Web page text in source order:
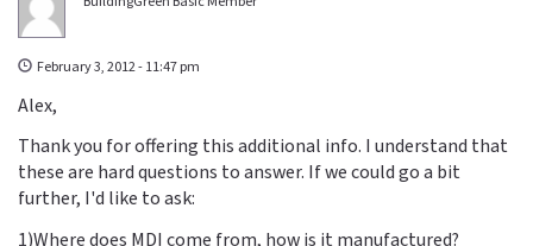
February 3, 2012 - 11:47 pm
Alex,
Thank you for offering this additional info. I understand that
these are hard questions to answer. If we could go a bit
further, I'd like to ask:
1)Where does MDI come from, how is it manufactured?